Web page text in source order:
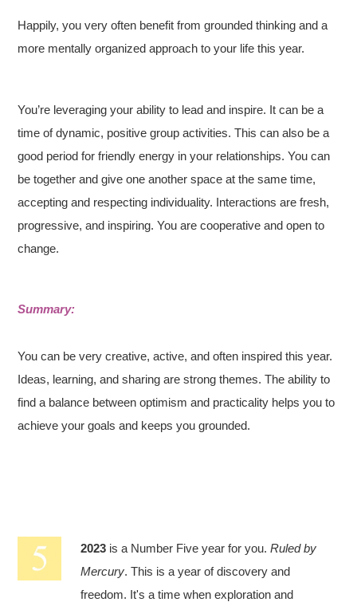
Happily, you very often benefit from grounded thinking and a
more mentally organized approach to your life this year.
You’re leveraging your ability to lead and inspire. It can be a
time of dynamic, positive group activities. This can also be a
good period for friendly energy in your relationships. You can
be together and give one another space at the same time,
accepting and respecting individuality. Interactions are fresh,
progressive, and inspiring. You are cooperative and open to
change.
Summary:
You can be very creative, active, and often inspired this year.
Ideas, learning, and sharing are strong themes. The ability to
find a balance between optimism and practicality helps you to
achieve your goals and keeps you grounded.
2023 is a Number Five year for you.Ruled by
Mercury. This is a year of discovery and
freedom. It's a time when exploration and